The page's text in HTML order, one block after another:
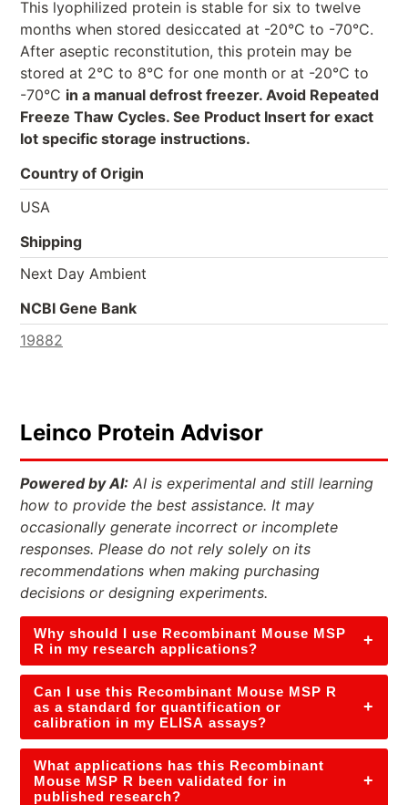
This lyophilized protein is stable for six to twelve
months when stored desiccated at -20°C to -70°C.
After aseptic reconstitution, this protein may be
stored at 2°C to 8°C for one month or at -20°C to
-70°C in a manual defrost freezer. Avoid Repeated
Freeze Thaw Cycles. See Product Insert for exact
lot specific storage instructions.
Country of Origin
USA
Shipping
Next Day Ambient
NCBI Gene Bank
19882
Leinco Protein Advisor
Powered by AI: AI is experimental and still learning
how to provide the best assistance. It may
occasionally generate incorrect or incomplete
responses. Please do not rely solely on its
recommendations when making purchasing
decisions or designing experiments.
Why should I use Recombinant Mouse MSP
R in my research applications?
+
Can I use this Recombinant Mouse MSP R
as a standard for quantification or
calibration in my ELISA assays?
+
What applications has this Recombinant
Mouse MSP R been validated for in
published research?
+